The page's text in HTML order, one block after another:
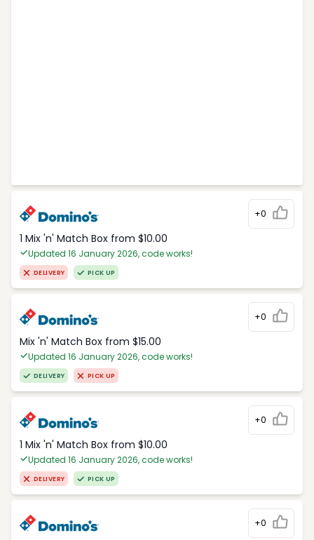
+0
1 Mix 'n' Match Box from $10.00
Updated 16 January 2026, code works!
DELIVERY PICK UP
+0
Mix 'n' Match Box from $15.00
Updated 16 January 2026, code works!
DELIVERY PICK UP
+0
1 Mix 'n' Match Box from $10.00
Updated 16 January 2026, code works!
DELIVERY PICK UP
+0